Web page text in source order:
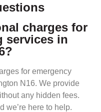
charges for
services in
for emergency
N16. We provide
any hidden fees.
we’re here to help.